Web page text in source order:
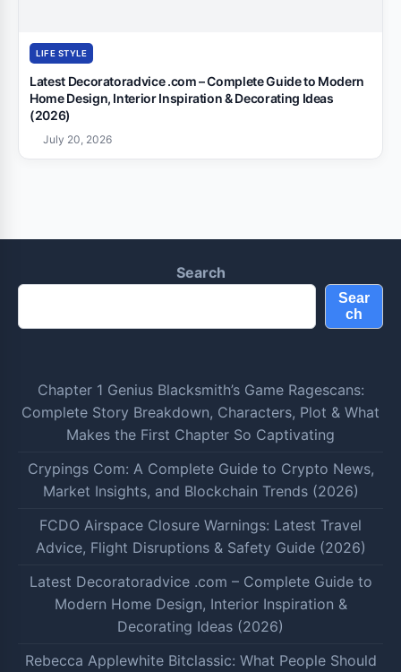
LIFE STYLE
Latest Decoratoradvice .com – Complete Guide to Modern
Home Design, Interior Inspiration & Decorating Ideas
(2026)
July 20, 2026
Search
Sear
ch
Chapter 1 Genius Blacksmith’s Game Ragescans:
Complete Story Breakdown, Characters, Plot & What
Makes the First Chapter So Captivating
Crypings Com: A Complete Guide to Crypto News,
Market Insights, and Blockchain Trends (2026)
FCDO Airspace Closure Warnings: Latest Travel
Advice, Flight Disruptions & Safety Guide (2026)
Latest Decoratoradvice .com – Complete Guide to
Modern Home Design, Interior Inspiration &
Decorating Ideas (2026)
Rebecca Applewhite Bitclassic: What People Should